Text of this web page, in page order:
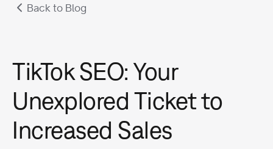
Back to Blog
TikTok SEO: Your
Unexplored Ticket to
Increased Sales